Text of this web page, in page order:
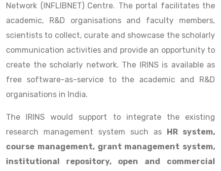
Network (INFLIBNET) Centre. The portal facilitates the
academic, R&D organisations and faculty members,
scientists to collect, curate and showcase the scholarly
communication activities and provide an opportunity to
create the scholarly network. The IRINS is available as
free software-as-service to the academic and R&D
organisations in India.
The IRINS would support to integrate the existing
research management system such as HR system,
course management, grant management system,
institutional repository, open and commercial